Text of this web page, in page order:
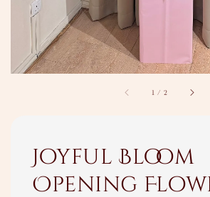
1 / 2
Joyful Bloom
Opening